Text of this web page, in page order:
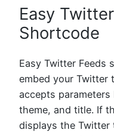
Easy
Shortcode
Easy Twitter Feeds
embed your Twitter
accepts
theme, and title. If
displays the Twitter